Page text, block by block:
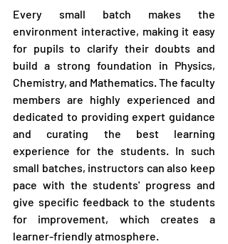
Every small batch makes the
environment interactive, making it easy
for pupils to clarify their doubts and
build a strong foundation in Physics,
Chemistry, and Mathematics. The faculty
members are highly experienced and
dedicated to providing expert guidance
and curating the best learning
experience for the students. In such
small batches, instructors can also keep
pace with the students' progress and
give specific feedback to the students
for improvement, which creates a
learner-friendly atmosphere.